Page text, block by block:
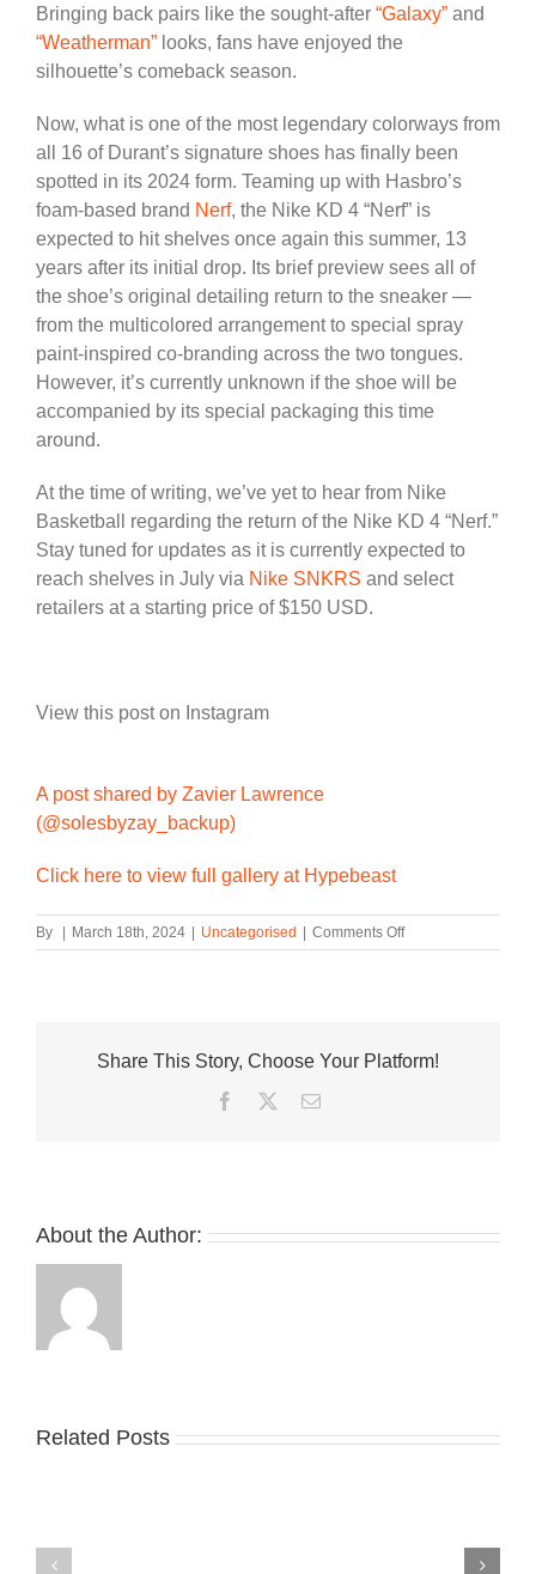
Bringing back pairs like the sought-after “Galaxy” and
“Weatherman” looks, fans have enjoyed the
silhouette’s comeback season.
Now, what is one of the most legendary colorways from
all 16 of Durant’s signature shoes has finally been
spotted in its 2024 form. Teaming up with Hasbro’s
foam-based brand Nerf, the Nike KD 4 “Nerf” is
expected to hit shelves once again this summer, 13
years after its initial drop. Its brief preview sees all of
the shoe’s original detailing return to the sneaker —
from the multicolored arrangement to special spray
paint-inspired co-branding across the two tongues.
However, it’s currently unknown if the shoe will be
accompanied by its special packaging this time
around.
At the time of writing, we’ve yet to hear from Nike
Basketball regarding the return of the Nike KD 4 “Nerf.”
Stay tuned for updates as it is currently expected to
reach shelves in July via Nike SNKRS and select
retailers at a starting price of $150 USD.
View this post on Instagram
A post shared by Zavier Lawrence
(@solesbyzay_backup)
Click here to view full gallery at Hypebeast
By | March 18th, 2024 | Uncategorised | Comments Offon
First
Nike
Share This Story, Choose Your Platform!
Facebook
TwitterEmail
About the Author:
Related Posts
Nike